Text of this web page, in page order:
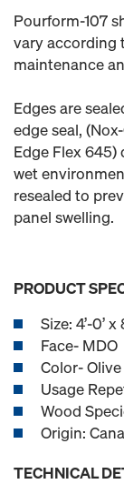
Pourform-107
vary according
maintenance
Edges are
edge seal,
Edge Flex
wet
resealed to
panel swelling.
PRODUCT
Size: 4’-0’
Face- MDO
Color-
Usage
Wood
Origin:
TECHNICAL